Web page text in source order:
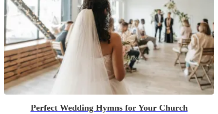
Perfect Wedding Hymns for Your Church